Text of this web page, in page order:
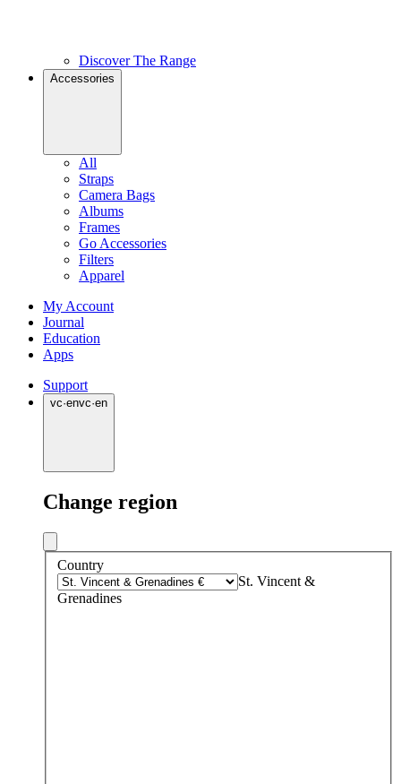
Discover The Range
Accessories
All
Straps
Camera Bags
Albums
Frames
Go Accessories
Filters
Apparel
My Account
Journal
Education
Apps
Support
vc·envc·en
Change region
Country
St. Vincent &
Grenadines